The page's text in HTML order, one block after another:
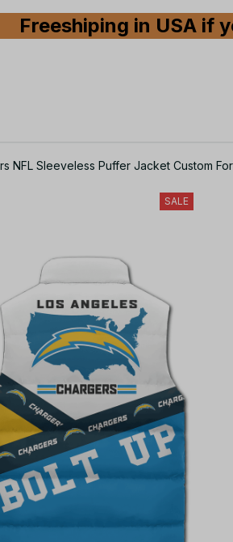
Freeshiping in USA if
NFL Sleeveless Puffer Jacket Custom
SALE